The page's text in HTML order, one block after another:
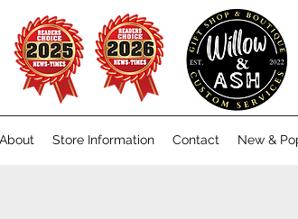
About Store Information Contact New &